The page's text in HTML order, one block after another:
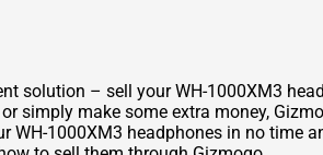
solution – sell your WH-1000XM3
simply make some extra money,
1000XM3 headphones in no time